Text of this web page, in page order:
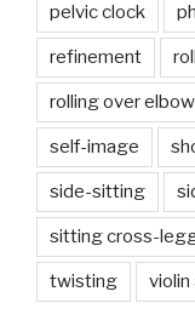
pelvic clock
refinement
rolling over
self-image
side-sitting
sitting cross-
twisting violin